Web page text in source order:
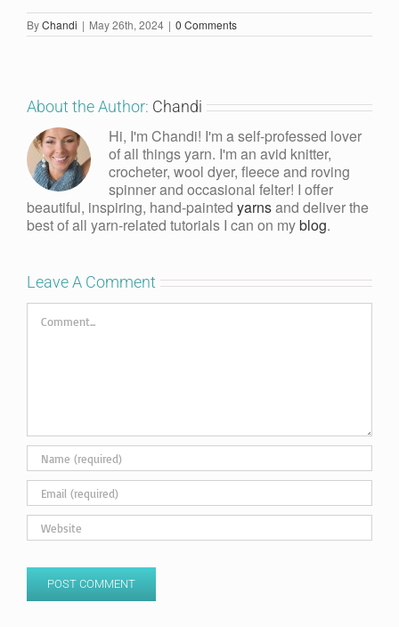
ByChandi | May 26th, 2024 | 0 Comments
About the Author: Chandi
Hi, I'm Chandi! I'm a self-professed lover
of all things yarn. I'm an avid knitter,
crocheter, wool dyer, fleece and roving
spinner and occasional felter! I offer
beautiful, inspiring, hand-painted yarnsand deliver the
best of all yarn-related tutorials I can on myblog.
Leave A Comment
Comment